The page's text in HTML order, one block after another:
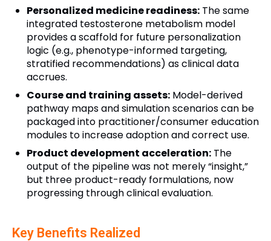
Personalized medicine readiness: The same
integrated testosterone metabolism model
provides a scaffold for future personalization
logic (e.g., phenotype-informed targeting,
stratified recommendations) as clinical data
accrues.
Course and training assets: Model-derived
pathway maps and simulation scenarios can be
packaged into practitioner/consumer education
modules to increase adoption and correct use.
Product development acceleration: The
output of the pipeline was not merely “insight,”
but three product-ready formulations, now
progressing through clinical evaluation.
Key Benefits Realized